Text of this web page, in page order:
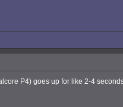
P4) goes up for like 2-4